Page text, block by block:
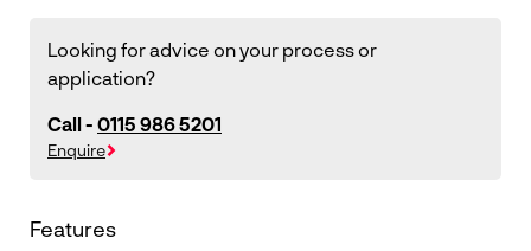
Looking for advice on your process or
application?
Call - 0115 986 5201
Enquire
Features